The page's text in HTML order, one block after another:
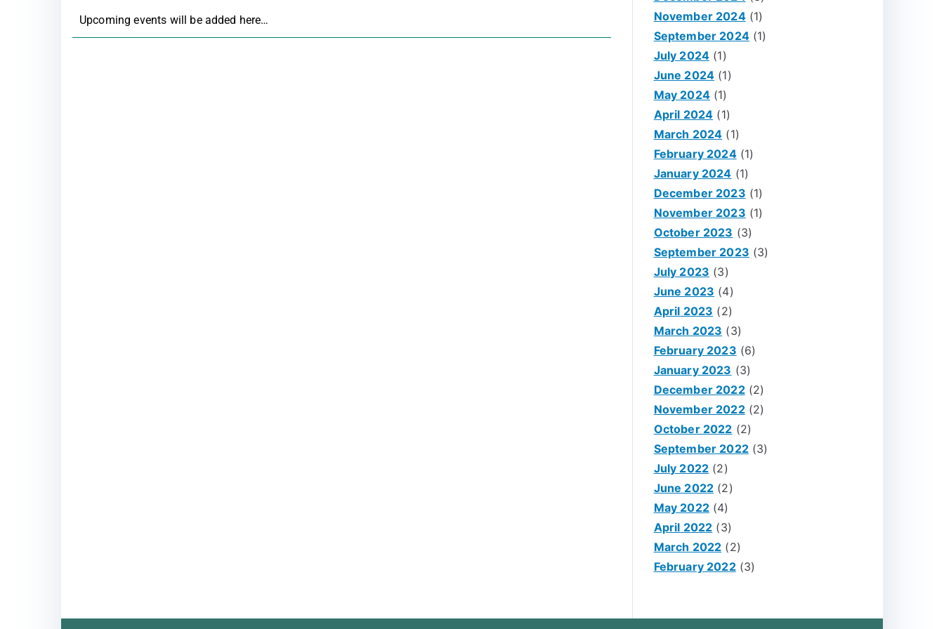
Upcoming events will be added here…
November 2024(1)
September 2024(1)
July 2024 (1)
June 2024 (1)
May 2024(1)
April 2024 (1)
March 2024 (1)
February 2024(1)
January 2024 (1)
December 2023 (1)
November 2023 (1)
October 2023 (3)
September 2023 (3)
July 2023 (3)
June 2023 (4)
April 2023 (2)
March 2023 (3)
February 2023 (6)
January 2023 (3)
December 2022(2)
November 2022(2)
October 2022 (2)
September 2022(3)
July 2022 (2)
June 2022 (2)
May 2022(4)
April 2022 (3)
March 2022 (2)
February 2022(3)